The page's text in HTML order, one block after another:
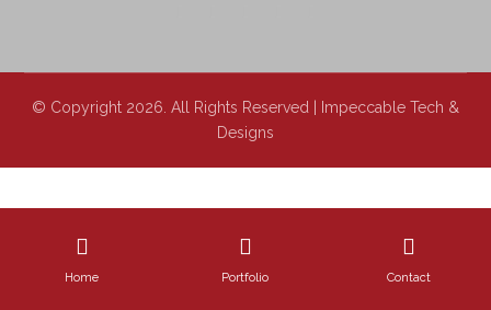
© Copyright 2026. All Rights Reserved | Impeccable Tech &
Designs
Home Portfolio Contact